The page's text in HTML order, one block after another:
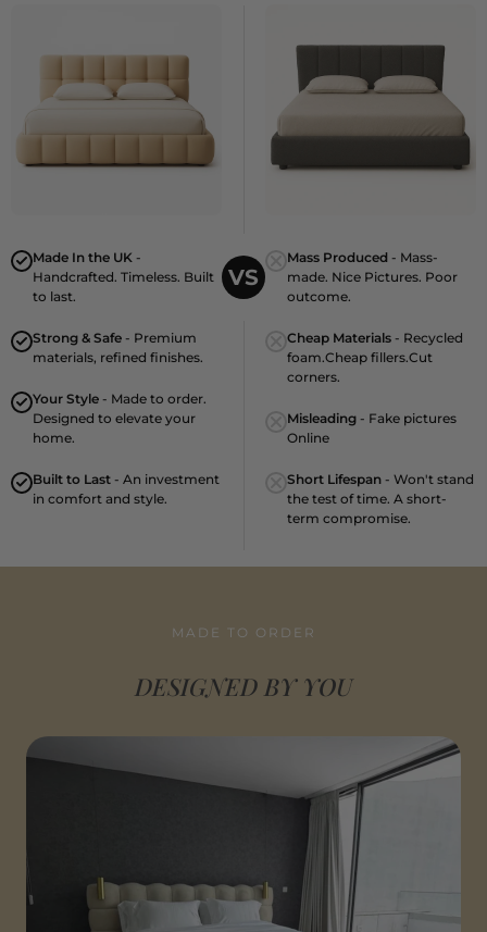
Made In the UK -
Handcrafted. Timeless. Built
to last.
Strong & Safe - Premium
materials, refined finishes.
Your Style - Made to order.
Designed to elevate your
home.
Built to Last - An investment
in comfort and style.
VS
Mass Produced - Mass-
made. Nice Pictures. Poor
outcome.
Cheap Materials - Recycled
foam.Cheap fillers.Cut
corners.
Misleading - Fake pictures
Online
Short Lifespan - Won't stand
the test of time. A short-
term compromise.
MADE TO ORDER
DESIGNED BY YOU